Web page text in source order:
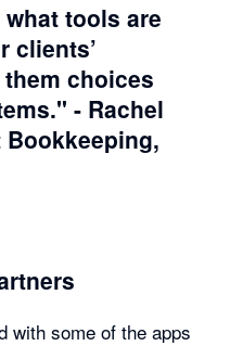
tools are
clients’
choices
- Rachel
with some of the apps